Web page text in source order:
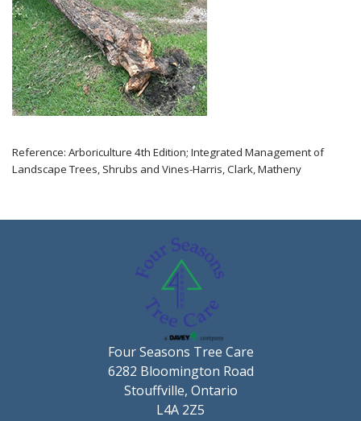
Reference: Arboriculture 4th Edition; Integrated Management of
Landscape Trees, Shrubs and Vines-Harris, Clark, Matheny
Four Seasons Tree Care
6282 Bloomington Road
Stouffville, Ontario
L4A 2Z5